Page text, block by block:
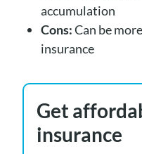
accumulation
Cons:Can be
insurance
Get
insurance